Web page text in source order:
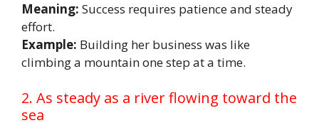
Meaning: Success requires patience and steady
effort.
Example: Building her business was like
climbing a mountain one step at a time.
2. As steady as a river flowing toward the
sea